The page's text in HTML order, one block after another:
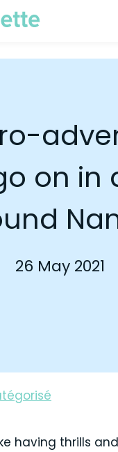
on in
26 May 2021
having thrills